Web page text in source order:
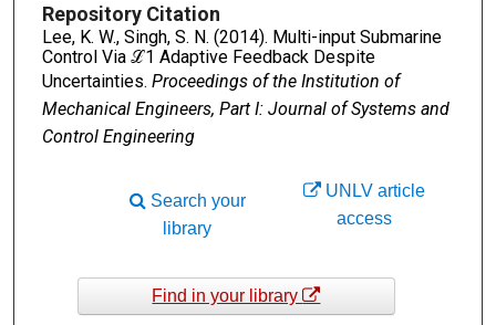
Repository Citation
Lee, K. W., Singh, S. N. (2014). Multi-input Submarine
Control Via ℒ1 Adaptive Feedback Despite
Uncertainties. Proceedings of the Institution of
Mechanical Engineers, Part I: Journal of Systems and
Control Engineering
UNLV article
access
Search your
library
Find in your library